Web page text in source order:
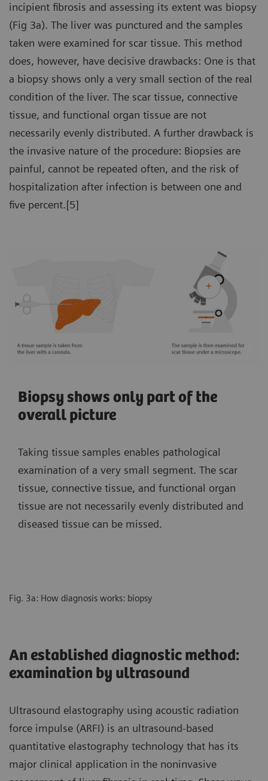
incipient fibrosis and assessing its extent was biopsy
(Fig 3a). The liver was punctured and the samples
taken were examined for scar tissue. This method
does, however, have decisive drawbacks: One is that
a biopsy shows only a very small section of the real
condition of the liver. The scar tissue, connective
tissue, and functional organ tissue are not
necessarily evenly distributed. A further drawback is
the invasive nature of the procedure: Biopsies are
painful, cannot be repeated often, and the risk of
hospitalization after infection is between one and
five percent.[5]
Biopsy shows only part of the
overall picture
Taking tissue samples enables pathological
examination of a very small segment. The scar
tissue, connective tissue, and functional organ
tissue are not necessarily evenly distributed and
diseased tissue can be missed.
Fig. 3a: How diagnosis works: biopsy
An established diagnostic method:
examination by ultrasound
Ultrasound elastography using acoustic radiation
force impulse (ARFI) is an ultrasound-based
quantitative elastography technology that has its
major clinical application in the noninvasive